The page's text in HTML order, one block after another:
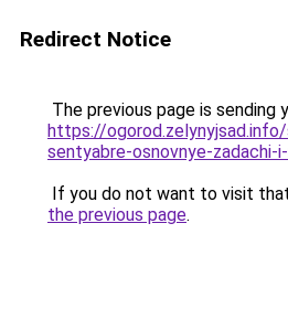
Redirect Notice
The previous page is sending
https://
sentyabre-osnovnye-zadachi-
If you do not want to visit
the previous page.